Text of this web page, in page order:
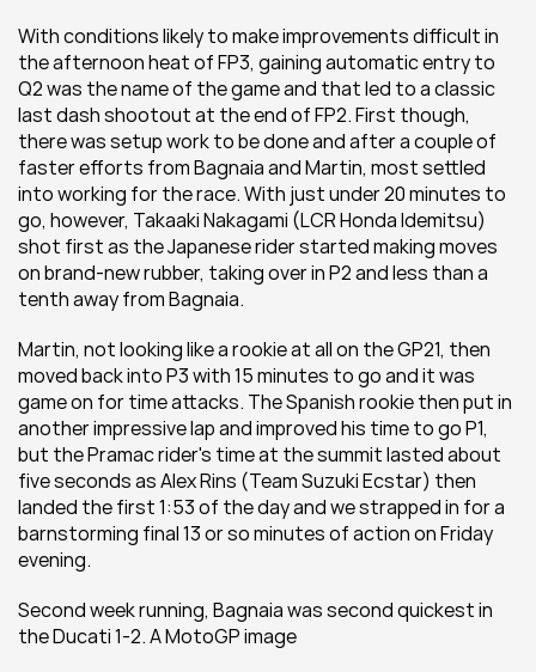
With conditions likely to make improvements difficult in
the afternoon heat of FP3, gaining automatic entry to
Q2 was the name of the game and that led to a classic
last dash shootout at the end of FP2. First though,
there was setup work to be done and after a couple of
faster efforts from Bagnaia and Martin, most settled
into working for the race. With just under 20 minutes to
go, however, Takaaki Nakagami (LCR Honda Idemitsu)
shot first as the Japanese rider started making moves
on brand-new rubber, taking over in P2 and less than a
tenth away from Bagnaia.
Martin, not looking like a rookie at all on the GP21, then
moved back into P3 with 15 minutes to go and it was
game on for time attacks. The Spanish rookie then put in
another impressive lap and improved his time to go P1,
but the Pramac rider's time at the summit lasted about
five seconds as Alex Rins (Team Suzuki Ecstar) then
landed the first 1:53 of the day and we strapped in for a
barnstorming final 13 or so minutes of action on Friday
evening.
Second week running, Bagnaia was second quickest in
the Ducati 1-2. A MotoGP image